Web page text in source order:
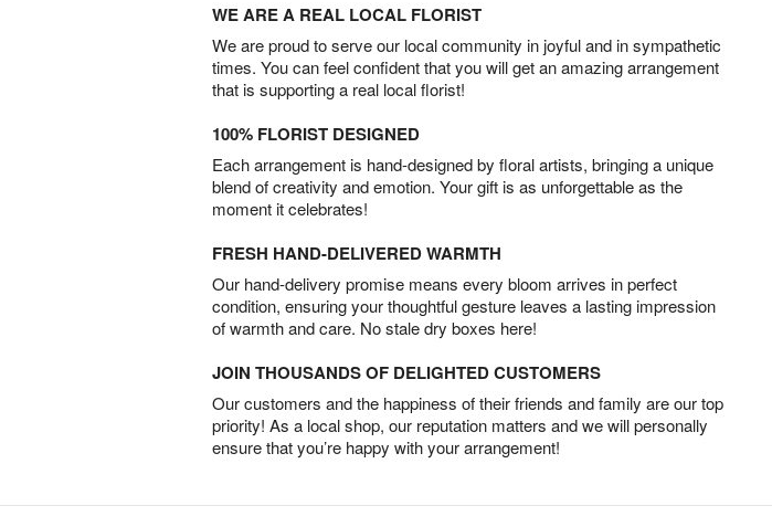
WE ARE A REAL LOCAL FLORIST
We are proud to serve our local community in joyful and in sympathetic
times. You can feel confident that you will get an amazing arrangement
that is supporting a real local florist!
100% FLORIST DESIGNED
Each arrangement is hand-designed by floral artists, bringing a unique
blend of creativity and emotion. Your gift is as unforgettable as the
moment it celebrates!
FRESH HAND-DELIVERED WARMTH
Our hand-delivery promise means every bloom arrives in perfect
condition, ensuring your thoughtful gesture leaves a lasting impression
of warmth and care. No stale dry boxes here!
JOIN THOUSANDS OF DELIGHTED CUSTOMERS
Our customers and the happiness of their friends and family are our top
priority! As a local shop, our reputation matters and we will personally
ensure that you’re happy with your arrangement!